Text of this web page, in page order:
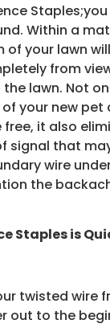
Within a
of your lawn
from
the lawn. Not
your new pet
free, it also
signal that
wire
the
Staples is
twisted wire
out to the